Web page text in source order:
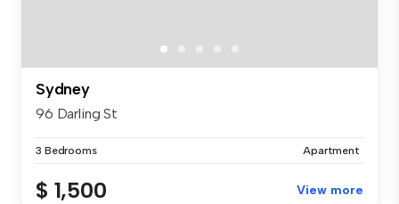
Sydney
96 Darling St
3 Bedrooms Apartment
$ 1,500 View more